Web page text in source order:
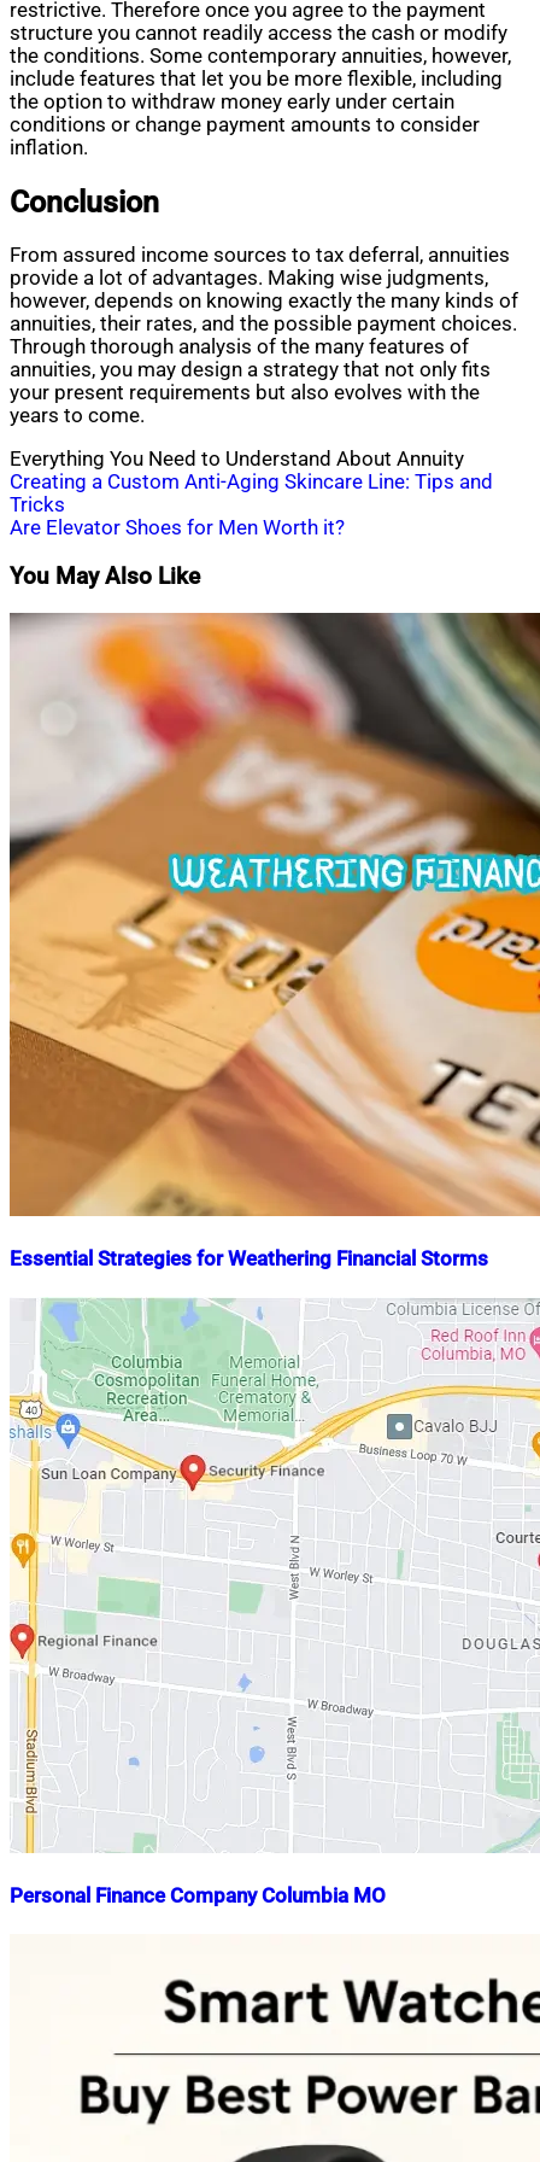
restrictive. Therefore once you agree to the payment
structure you cannot readily access the cash or modify
the conditions. Some contemporary annuities, however,
include features that let you be more flexible, including
the option to withdraw money early under certain
conditions or change payment amounts to consider
inflation.
Conclusion
From assured income sources to tax deferral, annuities
provide a lot of advantages. Making wise judgments,
however, depends on knowing exactly the many kinds of
annuities, their rates, and the possible payment choices.
Through thorough analysis of the many features of
annuities, you may design a strategy that not only fits
your present requirements but also evolves with the
years to come.
Everything You Need to Understand About Annuity
Post
navigation
Creating a Custom Anti-Aging Skincare Line: Tips and
Tricks
Are Elevator Shoes for Men Worth it?
You May Also Like
Essential Strategies for Weathering Financial Storms
Nahian
Mahmud
Shaikat
January
2024May
21,
2024
Personal Finance Company Columbia MO